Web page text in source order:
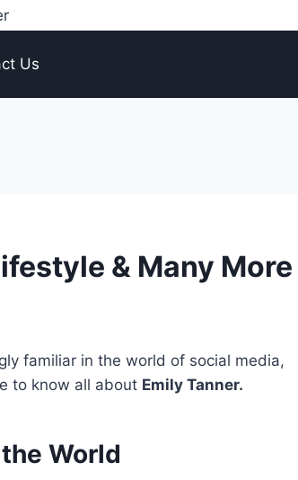
Us
& Many More
familiar in the world of social media,
to know all about Emily Tanner.
World